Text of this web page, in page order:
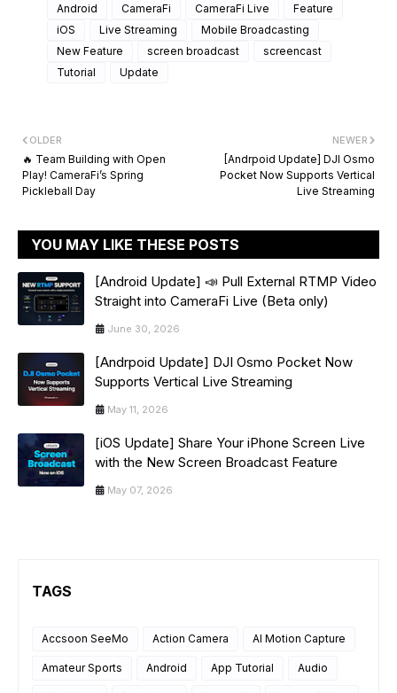
Android CameraFi CameraFi Live
Feature
iOS
Live Streaming
Mobile Broadcasting
New Feature
screen broadcast
screencast
Tutorial
Update
NEWER
[Andrpoid Update] DJI Osmo
Pocket Now Supports Vertical
Live Streaming
OLDER
🔥 Team Building with Open
Play! CameraFi’s Spring
Pickleball Day
YOU MAY LIKE THESE POSTS
[Android Update] 📣 Pull External RTMP Video
Straight into CameraFi Live (Beta only)
June 30, 2026
[Andrpoid Update] DJI Osmo Pocket Now
Supports Vertical Live Streaming
May 11, 2026
[iOS Update] Share Your iPhone Screen Live
with the New Screen Broadcast Feature
May 07, 2026
TAGS
Accsoon SeeMo Action Camera AI Motion Capture
Amateur Sports Android App Tutorial Audio